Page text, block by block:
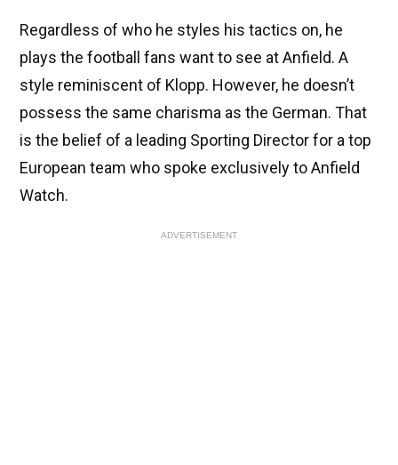
Regardless of who he styles his tactics on, he
plays the football fans want to see at Anfield. A
style reminiscent of Klopp. However, he doesn’t
possess the same charisma as the German. That
is the belief of a leading Sporting Director for a top
European team who spoke exclusively to Anfield
Watch.
ADVERTISEMENT